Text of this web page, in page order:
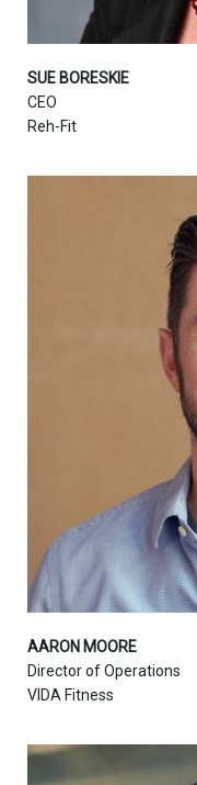
SUE BORESKIE
CEO
Reh-Fit
AARON MOORE
Director of Operations
VIDA Fitness